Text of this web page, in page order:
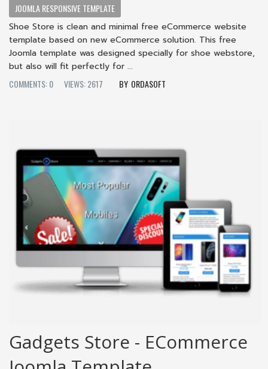
JOOMLA RESPONSIVE TEMPLATE
Shoe Store is clean and minimal free eCommerce website
template based on new eCommerce solution. This free
Joomla template was designed specially for shoe webstore,
but also will fit perfectly for ...
COMMENTS: 0
VIEWS: 2617 ORDASOFT
Gadgets Store - ECommerce